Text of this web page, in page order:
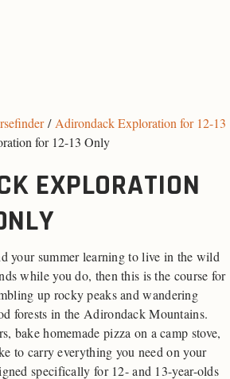
/ Adirondack Exploration for 12-13
for 12-13 Only
EXPLORATION
your summer learning to live in the wild
while you do, then this is the course for
up rocky peaks and wandering
forests in the Adirondack Mountains.
bake homemade pizza on a camp stove,
to carry everything you need on your
specifically for 12- and 13-year-olds